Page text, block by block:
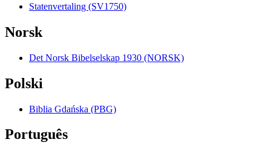
Statenvertaling (SV1750)
Norsk
Det Norsk Bibelselskap 1930 (NORSK)
Polski
Biblia Gdańska (PBG)
Português